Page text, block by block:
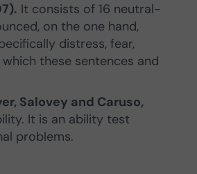
It consists of 16 neutral-
on the one hand,
distress, fear,
these sentences and
Salovey and Caruso,
It is an ability test
problems.